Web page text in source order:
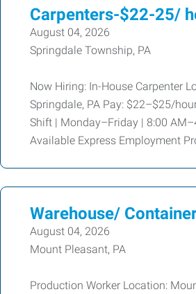
Carpenters-$22-25/
August 04, 2026
Springdale Township, PA
Now Hiring: In-House Carpenter
Springdale, PA Pay: $22–$25/
Shift | Monday–Friday | 8:00
Available Express Employment
Warehouse/
August 04, 2026
Mount Pleasant, PA
Production Worker Location: